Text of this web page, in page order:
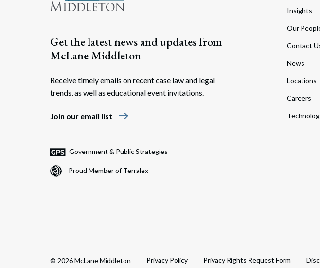
Get the latest news and updates from
McLane Middleton
Receive timely emails on recent case law and legal
trends, as well as educational event invitations.
Join our email list east
Government & Public Strategies
Proud Member of Terralex
Insights
Our
Contact
News
Locations
Careers
© 2026 McLane Middleton Privacy Policy Privacy Rights Request Form